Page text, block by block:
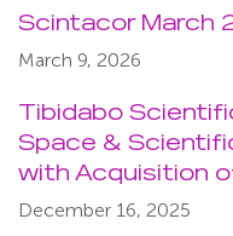
Scintacor March
March 9, 2026
Tibidabo
Space &
with Acquisition
December 16, 2025